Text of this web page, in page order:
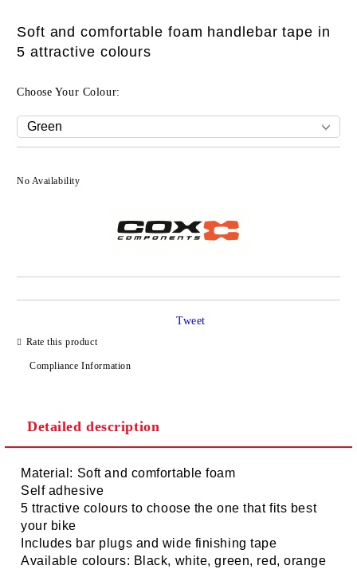
Soft and comfortable foam handlebar tape in
5 attractive colours
Choose Your Colour:
No Availability
Rate this product
Compliance Information
Tweet
Detailed description
Material: Soft and comfortable foam
Self adhesive
5 ttractive colours to choose the one that fits best
your bike
Includes bar plugs and wide finishing tape
Available colours: Black, white, green, red, orange